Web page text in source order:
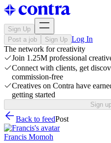
Sign Up
Post a job
Sign Up Log In
The network for creativity
Join 1.25M professional
Connect with clients, get
commission-free
Creatives on Contra have
getting started
Sign
Back to feedPost
Francis Momoh